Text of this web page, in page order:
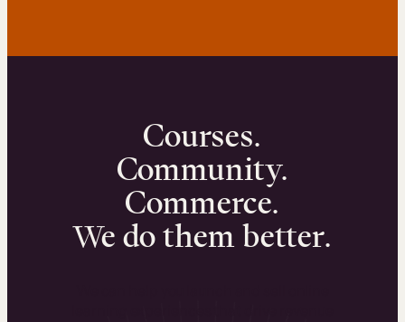
Courses.
Community.
Commerce.
We do them better.